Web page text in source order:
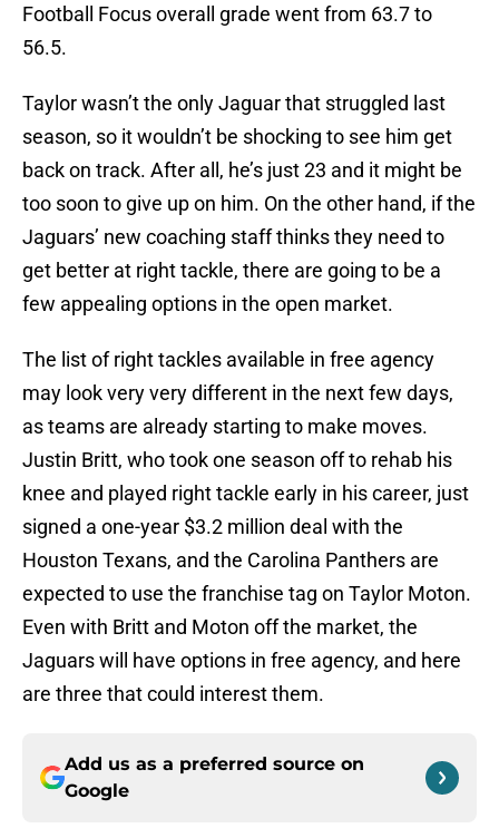
Football Focus overall grade went from 63.7 to
56.5.
Taylor wasn’t the only Jaguar that struggled last
season, so it wouldn’t be shocking to see him get
back on track. After all, he’s just 23 and it might be
too soon to give up on him. On the other hand, if the
Jaguars’ new coaching staff thinks they need to
get better at right tackle, there are going to be a
few appealing options in the open market.
The list of right tackles available in free agency
may look very very different in the next few days,
as teams are already starting to make moves.
Justin Britt, who took one season off to rehab his
knee and played right tackle early in his career, just
signed a one-year $3.2 million deal with the
Houston Texans, and the Carolina Panthers are
expected to use the franchise tag on Taylor Moton.
Even with Britt and Moton off the market, the
Jaguars will have options in free agency, and here
are three that could interest them.
Add us as a preferred source on
Google